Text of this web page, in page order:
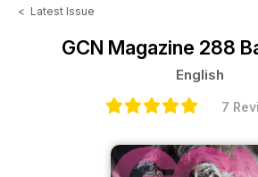
< Latest Issue
GCN Magazine 288
English
7